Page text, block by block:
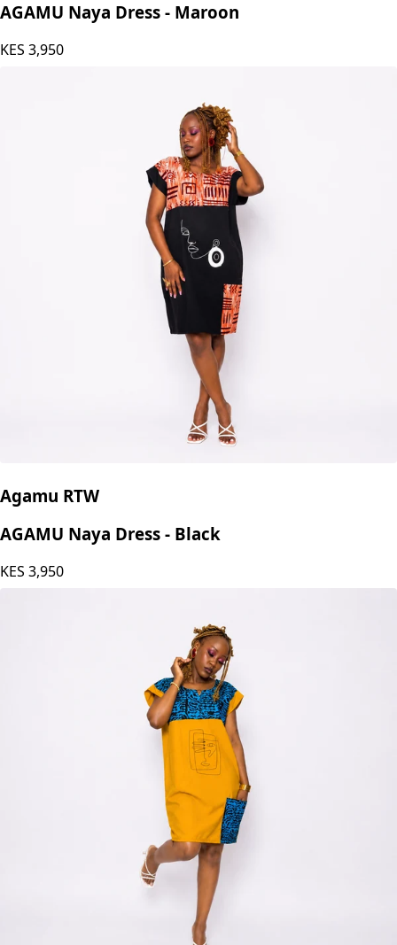
AGAMU Naya Dress - Maroon
KES 3,950
Agamu RTW
AGAMU Naya Dress - Black
KES 3,950